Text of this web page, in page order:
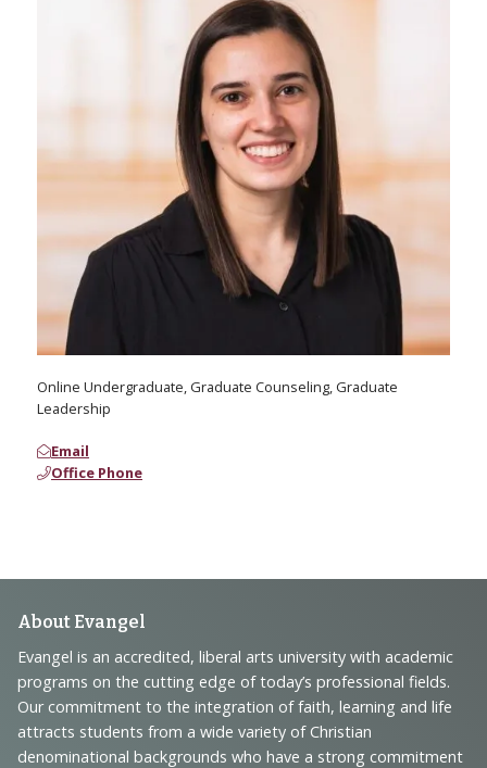
Online Undergraduate, Graduate Counseling, Graduate
Leadership
Email
Office Phone
Footer
Navigation
and
Information
About Evangel
Evangel is an accredited, liberal arts university with academic
programs on the cutting edge of today’s professional fields.
Our commitment to the integration of faith, learning and life
attracts students from a wide variety of Christian
denominational backgrounds who have a strong commitment